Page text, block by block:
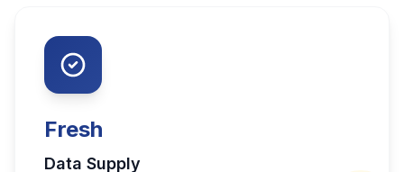
Fresh
Data Supply